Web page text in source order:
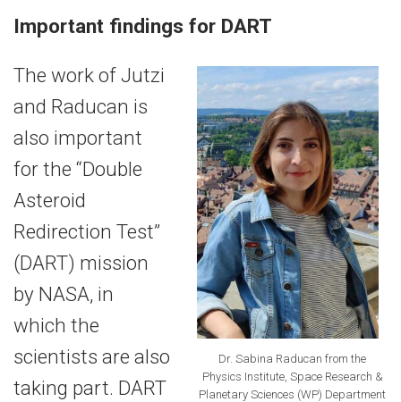
Important findings for DART
Dr. Sabina Raducan from the
Physics Institute, Space Research &
Planetary Sciences (WP) Department
The work of Jutzi
and Raducan is
also important
for the “Double
Asteroid
Redirection Test”
(DART) mission
by NASA, in
which the
scientists are also
taking part. DART